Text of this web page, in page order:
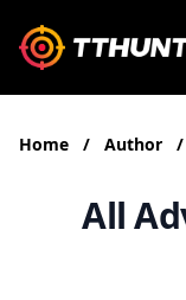
Home / Author /
All